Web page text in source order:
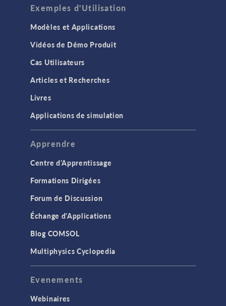
Exemples d'Utilisation
Modèles et Applications
Vidéos de Démo Produit
Cas Utilisateurs
Articles et Recherches
Livres
Applications de simulation
Apprendre
Centre d'Apprentissage
Formations Dirigées
Forum de Discussion
Échange d'Applications
Blog COMSOL
Multiphysics Cyclopedia
Evenements
Webinaires